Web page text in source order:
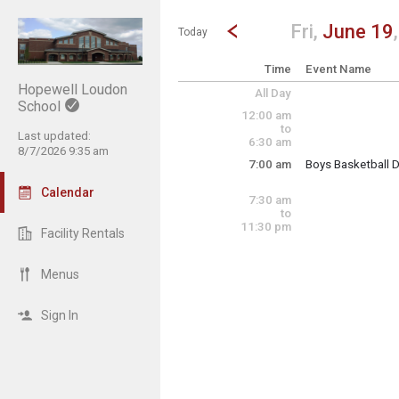
Hopewell Loudon
School
Last updated:
8/7/2026 9:35 am
Calendar
Facility Rentals
Menus
Sign In
Show Menu
Click this to show the menu.
Today
Go to Previous Day
Click here to view the
Fri, June 19
Time Event Name
All Day
12:00 am
to
6:30 am
7:00 am
Boys Basketball
7:30 am
to
11:30 pm